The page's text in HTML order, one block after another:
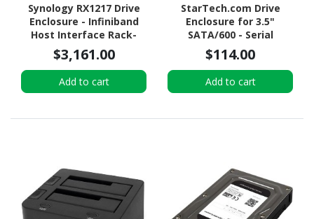
Synology RX1217 Drive
Enclosure - Infiniband
Host Interface Rack-
mountable
$3,161.00
Add to cart
StarTech.com Drive
Enclosure for 3.5"
SATA/600 - Serial
ATA/600 Host Interface
Internal - Black
$114.00
Add to cart